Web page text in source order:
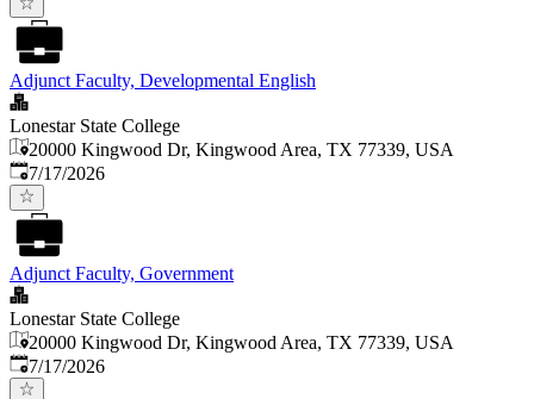
Adjunct Faculty, Developmental English
Lonestar State College
20000 Kingwood Dr, Kingwood Area, TX 77339, USA
Published:
7/17/2026
Adjunct Faculty, Government
Lonestar State College
20000 Kingwood Dr, Kingwood Area, TX 77339, USA
Published:
7/17/2026